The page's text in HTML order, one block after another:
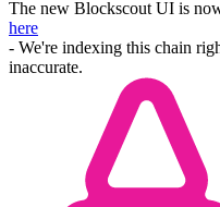
The new Blockscout UI is
here
- We're indexing this chain
inaccurate.